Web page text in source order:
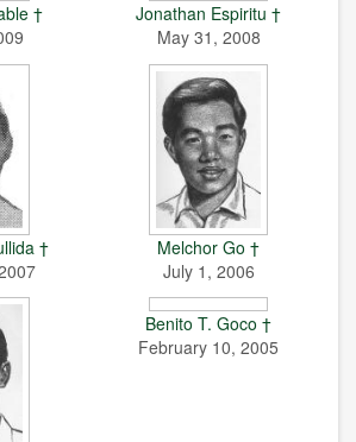
†
Jonathan Espiritu †
May 31, 2008
†
Melchor Go †
July 1, 2006
Benito T. Goco †
February 10, 2005